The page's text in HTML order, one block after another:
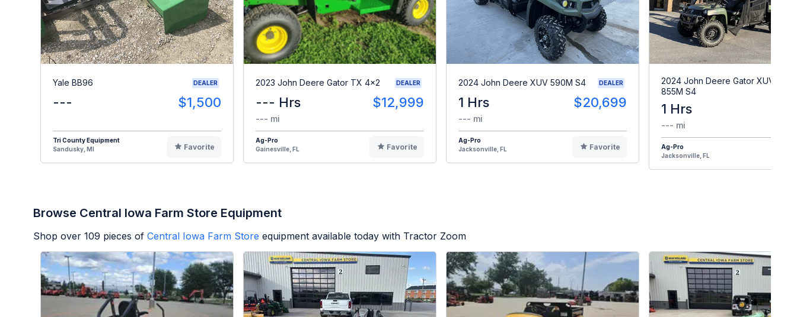
Yale BB96 DEALER
--- $1,500
Tri County Equipment
Sandusky, MI
Favorite
2023 John Deere Gator TX 4x2 DEALER
--- Hrs $12,999
--- mi
Ag-Pro
Gainesville, FL
Favorite
2024 John Deere XUV 590M S4 DEALER
1 Hrs $20,699
--- mi
Ag-Pro
Jacksonville, FL
Favorite
2024 John Deere Gator XUV
855M S4
1 Hrs
--- mi
Ag-Pro
Jacksonville, FL
Browse Central Iowa Farm Store Equipment
Shop over 109 pieces of Central Iowa Farm Store equipment available today with Tractor Zoom